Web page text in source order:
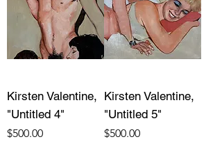
Kirsten Valentine,
"Untitled 4"
Price
$500.00
Kirsten Valentine,
"Untitled 5"
Price
$500.00